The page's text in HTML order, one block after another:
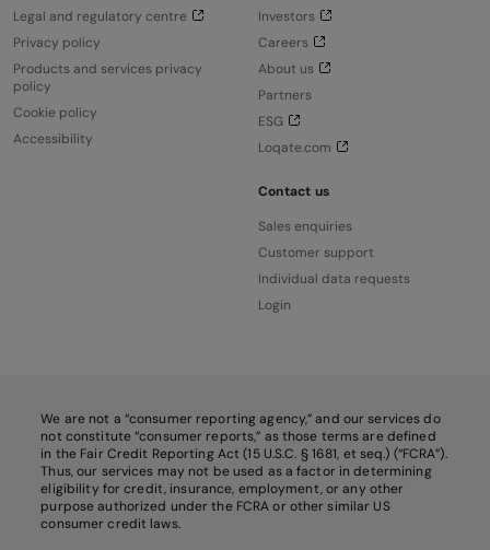
Legal and regulatory centre
Privacy policy
Products and services privacy
policy
Cookie policy
Accessibility
Investors
Careers
About us
Partners
ESG
Loqate.com
Contact us
Sales enquiries
Customer support
Individual data requests
Login
We are not a “consumer reporting agency,” and our services do
not constitute “consumer reports,” as those terms are defined
in the Fair Credit Reporting Act (15 U.S.C. § 1681, et seq.) (“FCRA”).
Thus, our services may not be used as a factor in determining
eligibility for credit, insurance, employment, or any other
purpose authorized under the FCRA or other similar US
consumer credit laws.